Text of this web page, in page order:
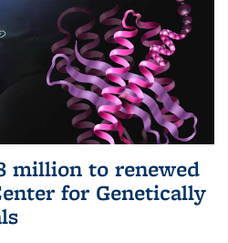
million to renewed
for Genetically